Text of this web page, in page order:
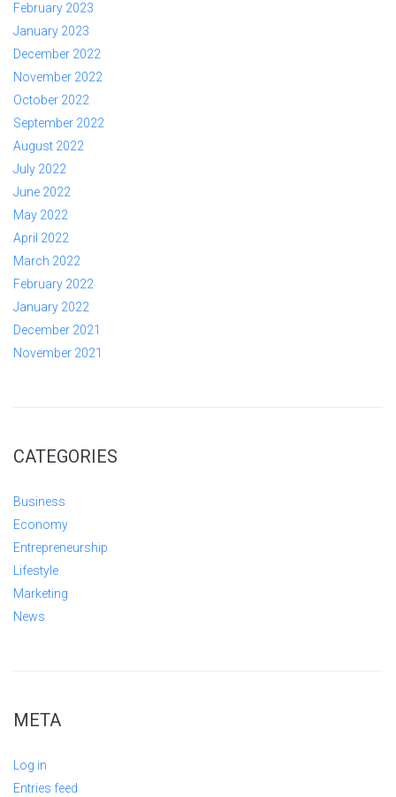
February 2023
January 2023
December 2022
November 2022
October 2022
September 2022
August 2022
July 2022
June 2022
May 2022
April 2022
March 2022
February 2022
January 2022
December 2021
November 2021
CATEGORIES
Business
Economy
Entrepreneurship
Lifestyle
Marketing
News
META
Log in
Entries feed